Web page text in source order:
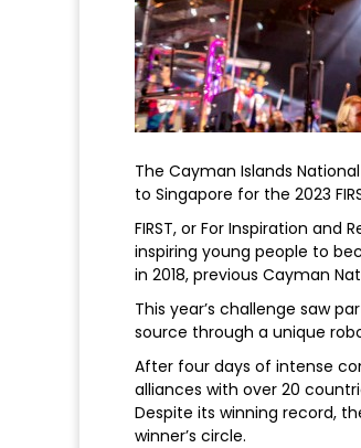
The Cayman Islands
to Singapore for the 2023
FIRST, or For Inspiration
inspiring young people to
in 2018, previous Cayman
This year’s challenge saw
source through a unique
After four days of intense
alliances with over 20
Despite its winning record,
winner’s circle.